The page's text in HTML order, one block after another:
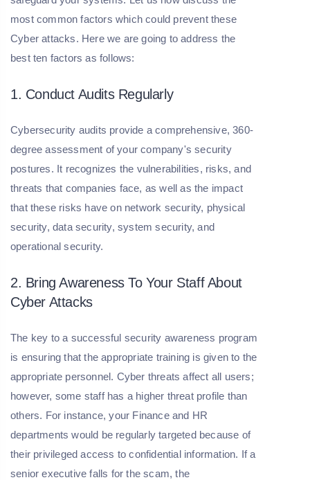
most common factors which could prevent these
Cyber attacks. Here we are going to address the
best ten factors as follows:
1. Conduct Audits Regularly
Cybersecurity audits provide a comprehensive, 360-
degree assessment of your company's security
postures. It recognizes the vulnerabilities, risks, and
threats that companies face, as well as the impact
that these risks have on network security, physical
security, data security, system security, and
operational security.
2. Bring Awareness To Your Staff About
Cyber Attacks
The key to a successful security awareness program
is ensuring that the appropriate training is given to the
appropriate personnel. Cyber threats affect all users;
however, some staff has a higher threat profile than
others. For instance, your Finance and HR
departments would be regularly targeted because of
their privileged access to confidential information. If a
senior executive falls for the scam, the